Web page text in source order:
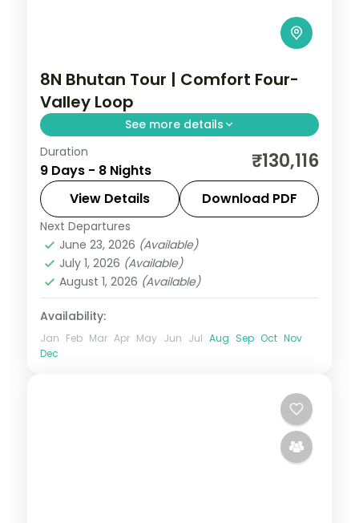
8N Bhutan Tour | Comfort Four-
Valley Loop
See more details
Eight nights through Phuentsholing,
Thimphu, Punakha and Paro with
upgraded stays and half-board dining.
Bhutan,Paro
Thimphu
2 People
Duration
9 Days - 8 Nights ₹130,116
View Details Download PDF
Next Departures
June 23, 2026 (Available)
July 1, 2026 (Available)
August 1, 2026 (Available)
Availability:
Jan Feb Mar Apr May Jun Jul Aug Sep Oct Nov
Dec